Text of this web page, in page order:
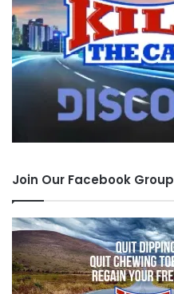
Join Our Facebook Group